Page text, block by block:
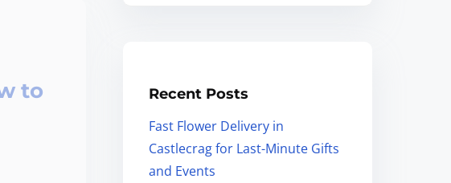
to
Recent Posts
Fast Flower Delivery in
Castlecrag for Last-Minute Gifts
and Events